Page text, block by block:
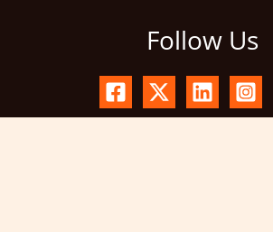
Follow Us